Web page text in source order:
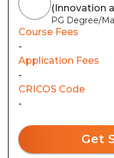
(Innovation
PG Degree/
Course Fees
-
Application Fees
-
CRICOS Code
-
Get